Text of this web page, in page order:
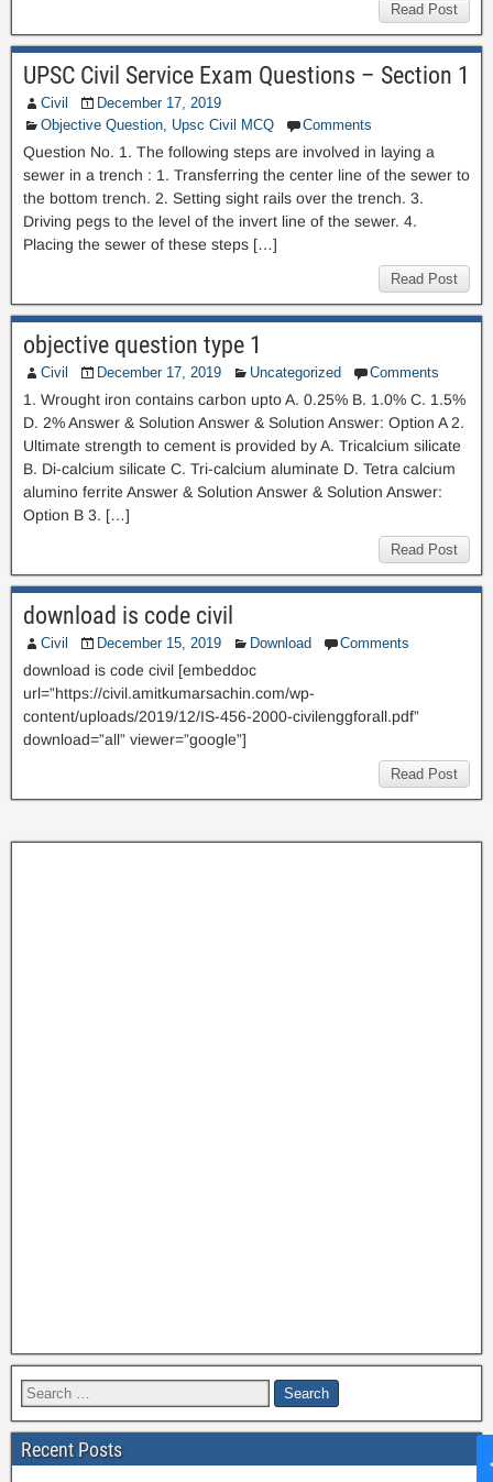
Read Post
UPSC Civil Service Exam Questions – Section 1
Civil
December 17, 2019
Objective Question, Upsc Civil MCQ Comments
Question No. 1. The following steps are involved in laying a
sewer in a trench : 1. Transferring the center line of the sewer to
the bottom trench. 2. Setting sight rails over the trench. 3.
Driving pegs to the level of the invert line of the sewer. 4.
Placing the sewer of these steps […]
Read Post
objective question type 1
Civil December 17, 2019 Uncategorized Comments
1. Wrought iron contains carbon upto A. 0.25% B. 1.0% C. 1.5%
D. 2% Answer & Solution Answer & Solution Answer: Option A 2.
Ultimate strength to cement is provided by A. Tricalcium silicate
B. Di-calcium silicate C. Tri-calcium aluminate D. Tetra calcium
alumino ferrite Answer & Solution Answer & Solution Answer:
Option B 3. […]
Read Post
download is code civil
Civil December 15, 2019 Download Comments
download is code civil [embeddoc
url=”https://civil.amitkumarsachin.com/wp-
content/uploads/2019/12/IS-456-2000-civilenggforall.pdf”
download=”all” viewer=”google”]
Read Post
Recent Posts